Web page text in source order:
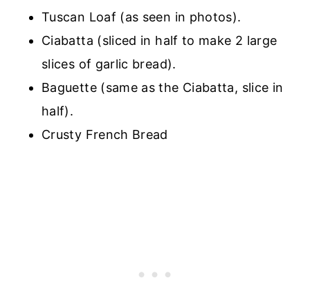
Tuscan Loaf (as seen in photos).
Ciabatta (sliced in half to make 2 large
slices of garlic bread).
Baguette (same as the Ciabatta, slice in
half).
Crusty French Bread